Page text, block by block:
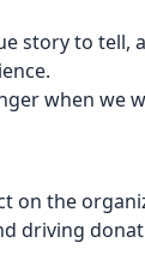
story to tell,
when we
on the
driving